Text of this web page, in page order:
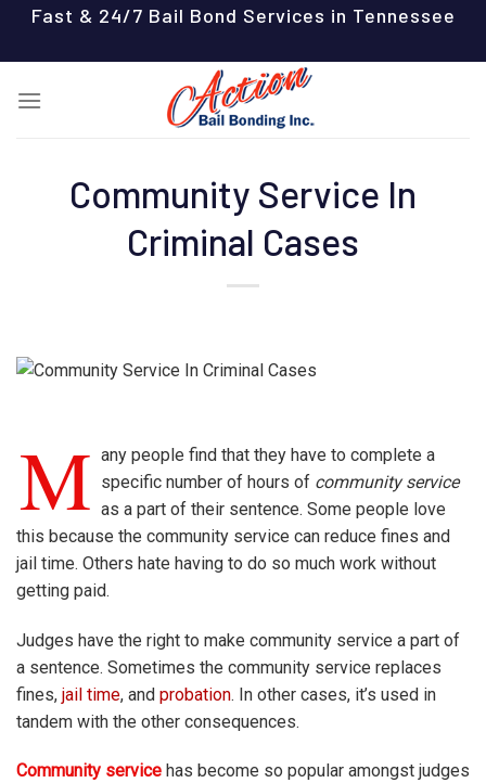
content
Fast & 24/7 Bail Bond Services in Tennessee
Community Service In
Criminal Cases
M any people find that they have to complete a
specific number of hours of community service
as a part of their sentence. Some people love
this because the community service can reduce fines and
jail time. Others hate having to do so much work without
getting paid.
Judges have the right to make community service a part of
a sentence. Sometimes the community service replaces
fines, jail time, and probation. In other cases, it’s used in
tandem with the other consequences.
Community service has become so popular amongst judges